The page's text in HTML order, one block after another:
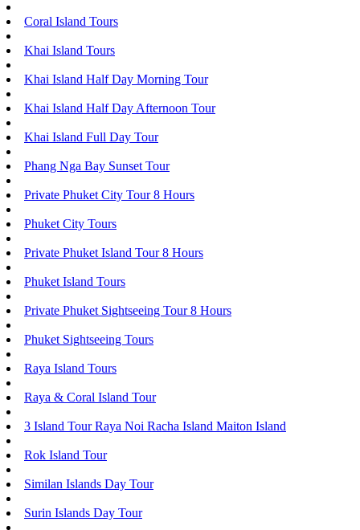
Coral Island Tours
Khai Island Tours
Khai Island Half Day Morning Tour
Khai Island Half Day Afternoon Tour
Khai Island Full Day Tour
Phang Nga Bay Sunset Tour
Private Phuket City Tour 8 Hours
Phuket City Tours
Private Phuket Island Tour 8 Hours
Phuket Island Tours
Private Phuket Sightseeing Tour 8 Hours
Phuket Sightseeing Tours
Raya Island Tours
Raya & Coral Island Tour
3 Island Tour Raya Noi Racha Island Maiton Island
Rok Island Tour
Similan Islands Day Tour
Surin Islands Day Tour